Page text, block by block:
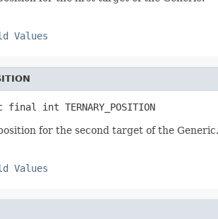
Values
int TERNARY_POSITION
for the second target of the Generic.
Values